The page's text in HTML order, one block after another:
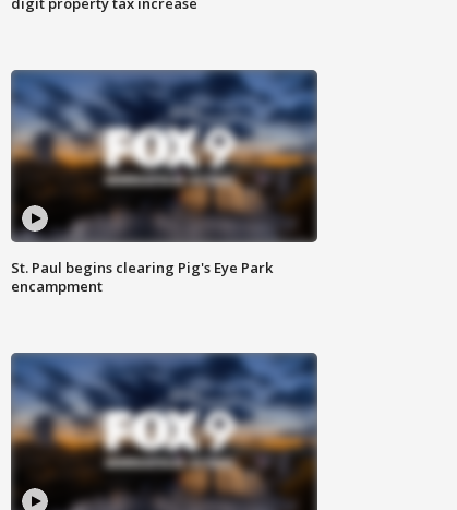
St. Paul begins clearing Pig's Eye Park
encampment